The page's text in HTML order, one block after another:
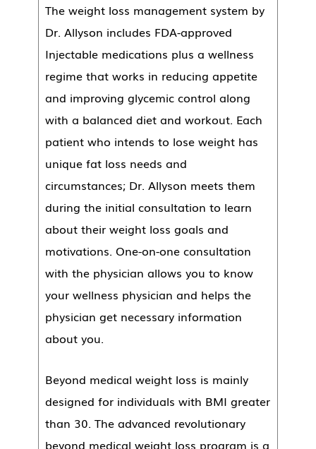
The weight loss management system by
Dr. Allyson includes FDA-approved
Injectable medications plus a wellness
regime that works in reducing appetite
and improving glycemic control along
with a balanced diet and workout. Each
patient who intends to lose weight has
unique fat loss needs and
circumstances; Dr. Allyson meets them
during the initial consultation to learn
about their weight loss goals and
motivations. One-on-one consultation
with the physician allows you to know
your wellness physician and helps the
physician get necessary information
about you.
Beyond medical weight loss is mainly
designed for individuals with BMI greater
than 30. The advanced revolutionary
beyond medical weight loss program is a